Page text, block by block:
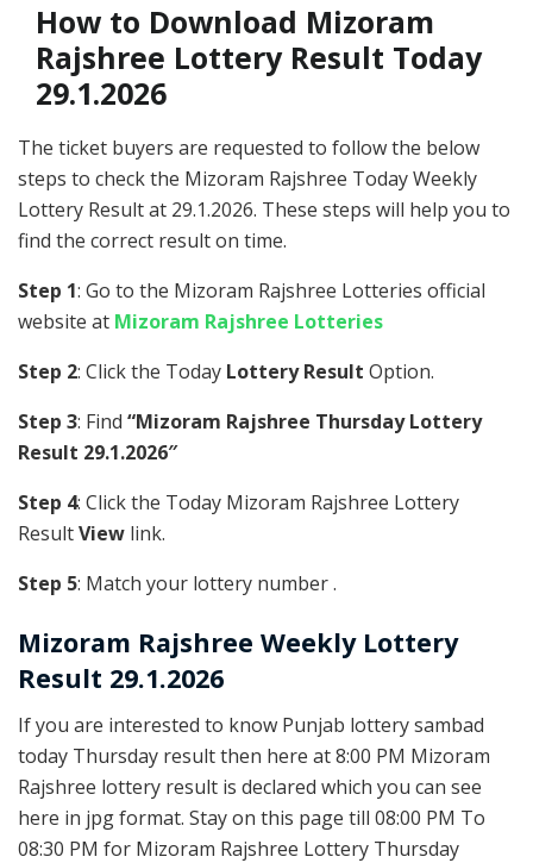
How to Download Mizoram
Rajshree Lottery Result Today
29.1.2026
The ticket buyers are requested to follow the below
steps to check the Mizoram Rajshree Today Weekly
Lottery Result at 29.1.2026. These steps will help you to
find the correct result on time.
Step 1: Go to the Mizoram Rajshree Lotteries official
website at Mizoram Rajshree Lotteries
Step 2: Click the Today Lottery Result Option.
Step 3: Find “Mizoram Rajshree Thursday Lottery
Result 29.1.2026″
Step 4: Click the Today Mizoram Rajshree Lottery
ResultView link.
Step 5: Match your lottery number .
Mizoram Rajshree Weekly Lottery
Result 29.1.2026
If you are interested to know Punjab lottery sambad
today Thursday result then here at 8:00 PM Mizoram
Rajshree lottery result is declared which you can see
here in jpg format. Stay on this page till 08:00 PM To
08:30 PM for Mizoram Rajshree Lottery Thursday